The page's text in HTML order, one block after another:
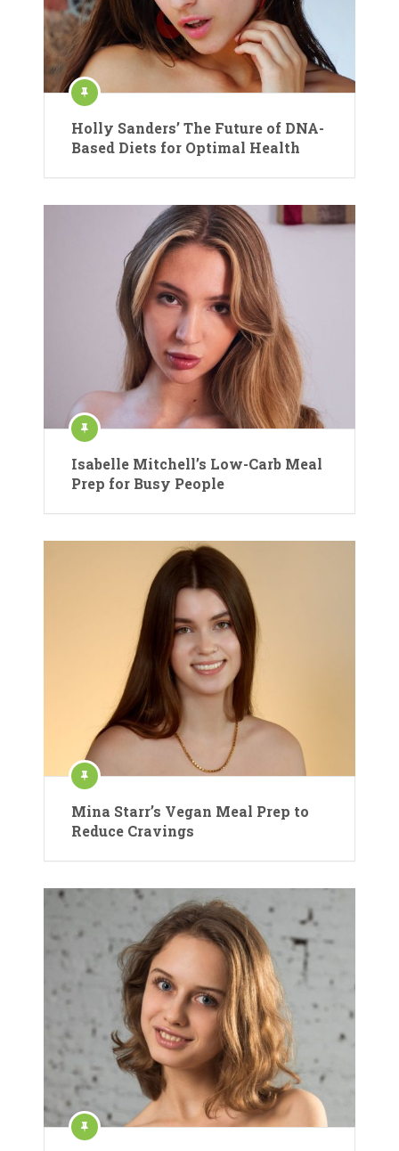
Holly Sanders’ The Future of DNA-
Based Diets for Optimal Health
Isabelle Mitchell’s Low-Carb Meal
Prep for Busy People
Mina Starr’s Vegan Meal Prep to
Reduce Cravings